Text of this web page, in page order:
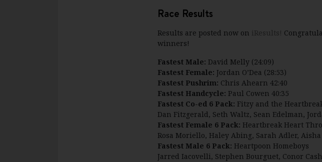
Race Results
Results are posted now on iResults!
winners!
Fastest Male: David Melly (24:09)
Fastest Female: Jordan O’Dea (28:53)
Fastest Pushrim: Chris Ahearn 42:40
Fastest Handcycle: Paul Cowen 40:35
Fastest Co-ed 6 Pack: Fitzy and the
Dan Fitzgerald, Seth Waltz, Sean Edelman,
Fastest Female 6 Pack: Heartbreak Heart
Rosa Moriello, Haley Abing, Sarah Adler,
Fastest Male 6 Pack: Heartpoon Homeboys
Jarred Iacovelli, Stephen Bourguet, Conor